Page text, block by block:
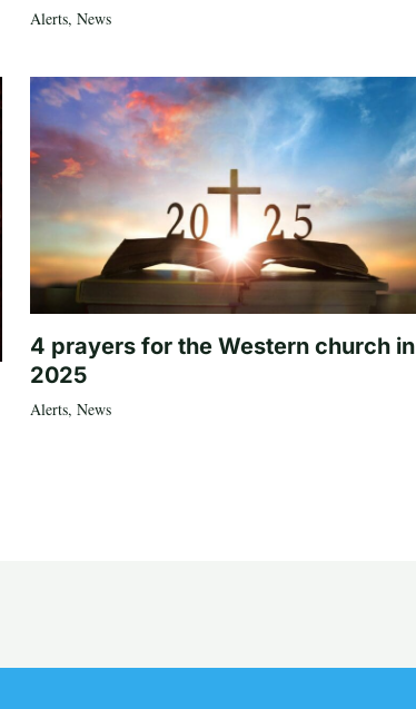
Alerts, News
4 prayers for the Western church in
2025
Alerts, News